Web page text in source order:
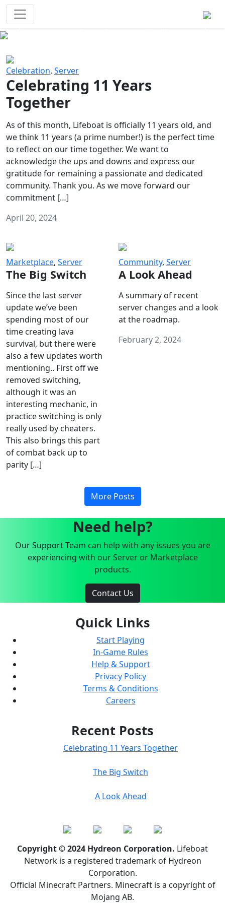
Celebration, Server
Celebrating 11 Years
Together
As of this month, Lifeboat is officially 11 years old, and
we think 11 years (a prime number!) is the perfect time
to reflect on our time together. We want to
acknowledge the ups and downs and express our
gratitude for remaining a passionate and dedicated
community. Thank you. As we move forward our
commitment […]
April 20, 2024
Marketplace, Server
The Big Switch
Since the last server
update we’ve been
spending most of our
time creating lava
survival, but there were
also a few updates worth
mentioning.. First off we
removed switching,
although it was an
interesting mechanic, in
practice switching is only
really used by cheaters.
This also brings this part
of combat back up to
parity […]
Community, Server
A Look Ahead
A summary of recent
server changes and a look
at the roadmap.
February 2, 2024
More Posts
Need help?
Our Support Team can help with any issues you are
experiencing with our Server or Marketplace
products.
Contact Us
Quick Links
Start Playing
In-Game Rules
Help & Support
Privacy Policy
Terms & Conditions
Careers
Recent Posts
Celebrating 11 Years Together
The Big Switch
A Look Ahead
Copyright © 2024 Hydreon Corporation. Lifeboat
Network is a registered trademark of Hydreon
Corporation.
Official Minecraft Partners. Minecraft is a copyright of
Mojang AB.